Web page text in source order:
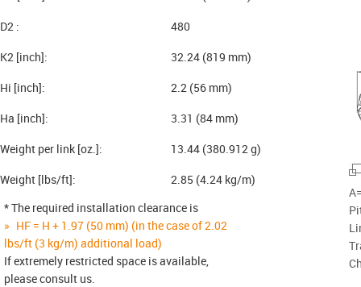
D2 :
480
K2 [inch]:
32.24 (819 mm)
Hi [inch]:
2.2 (56 mm)
Ha [inch]:
3.31 (84 mm)
Weight per link [oz.]:
13.44 (380.912 g)
Weight [lbs/ft]:
2.85 (4.24 kg/m)
* The required installation clearance is
HF = H + 1.97 (50 mm) (in the case of 2.02
lbs/ft (3 kg/m) additional load)
If extremely restricted space is available,
please consult us.